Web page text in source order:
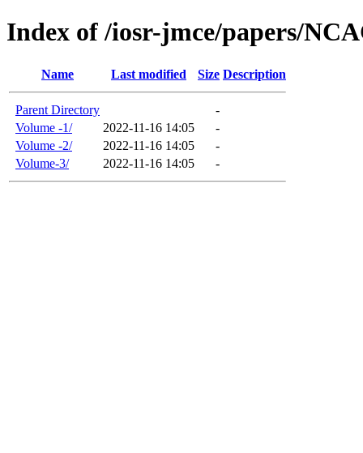
Index of /iosr-jmce/papers/
Name Last modified Size Description
Parent Directory
-
Volume -1/
2022-11-16 14:05
-
Volume -2/
2022-11-16 14:05
-
Volume-3/
2022-11-16 14:05 -